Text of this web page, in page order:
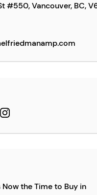
#550, Vancouver, BC,
Now the Time to Buy in